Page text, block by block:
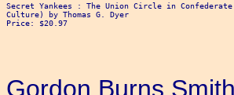
Secret Yankees : The Union Circle in
Culture) by Thomas G. Dyer
Price: $20.97
Gordon Burns